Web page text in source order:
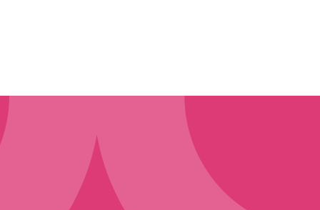
or purchase our products
when you enquire about
you make, and we may